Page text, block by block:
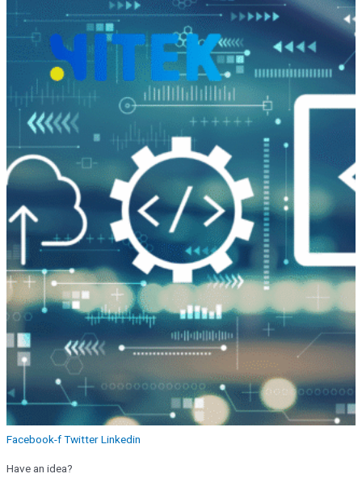
Facebook-fTwitterLinkedin
Have an idea?